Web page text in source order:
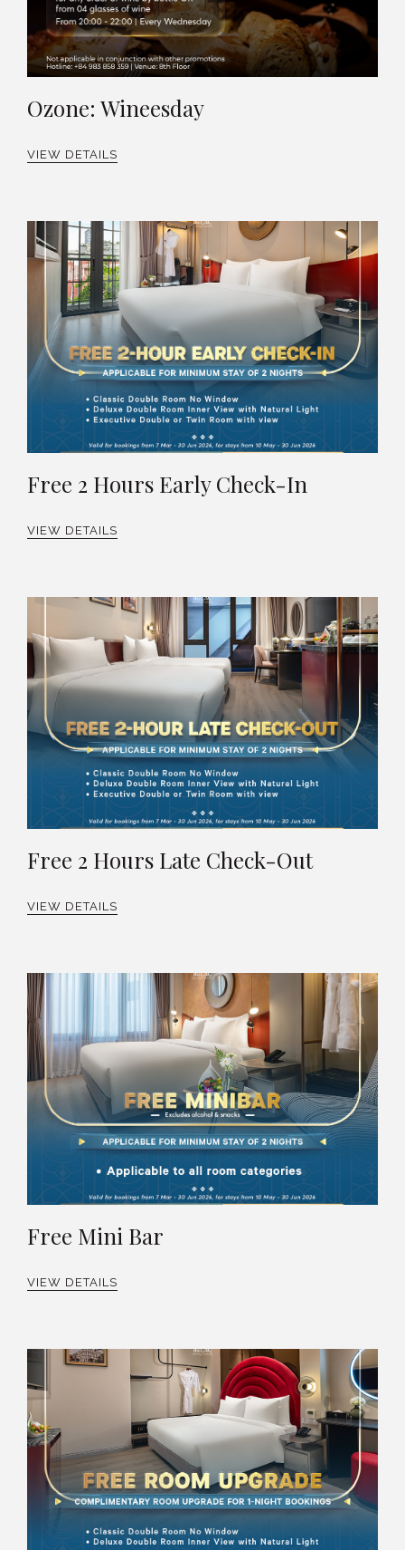
Ozone: Wineesday
VIEW DETAILS
Free 2 Hours Early Check-In
VIEW DETAILS
Free 2 Hours Late Check-Out
VIEW DETAILS
Free Mini Bar
VIEW DETAILS